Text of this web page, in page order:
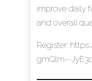
improve daily
and overall
Register:
gmQlm--